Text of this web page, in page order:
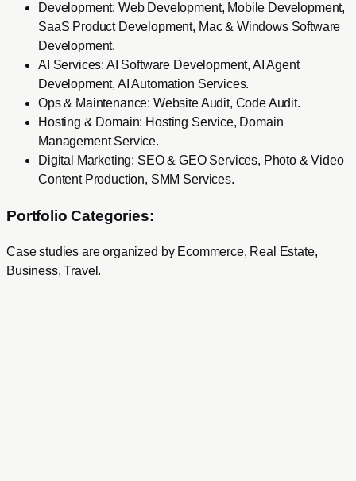
Development: Web Development, Mobile Development,
SaaS Product Development, Mac & Windows Software
Development.
AI Services: AI Software Development, AI Agent
Development, AI Automation Services.
Ops & Maintenance: Website Audit, Code Audit.
Hosting & Domain: Hosting Service, Domain
Management Service.
Digital Marketing: SEO & GEO Services, Photo & Video
Content Production, SMM Services.
Portfolio Categories:
Case studies are organized by Ecommerce, Real Estate,
Business, Travel .